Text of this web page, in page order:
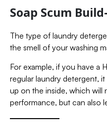
Soap Scum
The type of laundry
the smell of your washing
For example, if you have a
regular laundry detergent,
up on the inside, which will
performance, but can also